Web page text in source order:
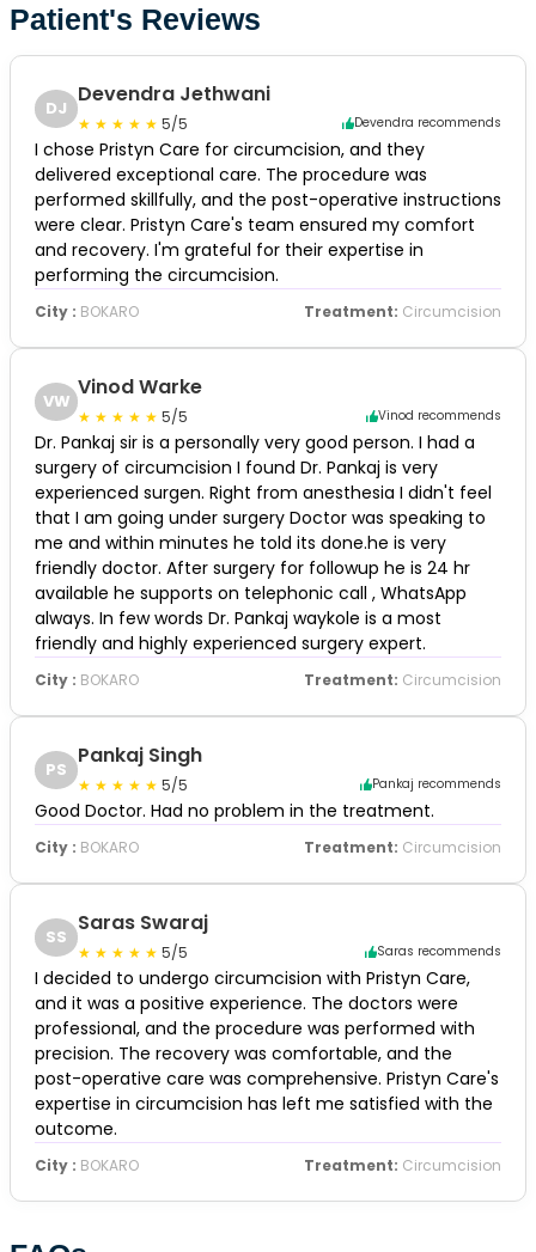
Patient's Reviews
DJ
Devendra Jethwani
5/5 Devendra recommends
I chose Pristyn Care for circumcision, and they
delivered exceptional care. The procedure was
performed skillfully, and the post-operative instructions
were clear. Pristyn Care's team ensured my comfort
and recovery. I'm grateful for their expertise in
performing the circumcision.
City : BOKARO Treatment: Circumcision
VW
Vinod Warke
5/5 Vinod recommends
Dr. Pankaj sir is a personally very good person. I had a
surgery of circumcision I found Dr. Pankaj is very
experienced surgen. Right from anesthesia I didn't feel
that I am going under surgery Doctor was speaking to
me and within minutes he told its done.he is very
friendly doctor. After surgery for followup he is 24 hr
available he supports on telephonic call , WhatsApp
always. In few words Dr. Pankaj waykole is a most
friendly and highly experienced surgery expert.
City : BOKARO Treatment: Circumcision
PS
Pankaj Singh
5/5 Pankaj recommends
Good Doctor. Had no problem in the treatment.
City : BOKARO Treatment: Circumcision
SS
Saras Swaraj
5/5 Saras recommends
I decided to undergo circumcision with Pristyn Care,
and it was a positive experience. The doctors were
professional, and the procedure was performed with
precision. The recovery was comfortable, and the
post-operative care was comprehensive. Pristyn Care's
expertise in circumcision has left me satisfied with the
outcome.
City : BOKARO Treatment: Circumcision